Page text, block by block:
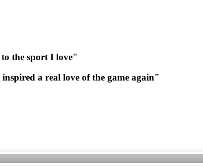
to the sport I love"
inspired a real love of the game again"